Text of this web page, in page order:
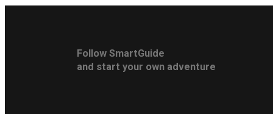
Follow SmartGuide
and start your own adventure